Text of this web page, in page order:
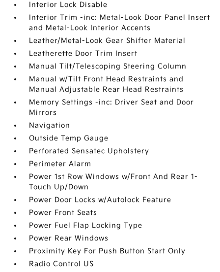
Interior Lock Disable
Interior Trim -inc: Metal-Look Door Panel Insert
and Metal-Look Interior Accents
Leather/Metal-Look Gear Shifter Material
Leatherette Door Trim Insert
Manual Tilt/Telescoping Steering Column
Manual w/Tilt Front Head Restraints and
Manual Adjustable Rear Head Restraints
Memory Settings -inc: Driver Seat and Door
Mirrors
Navigation
Outside Temp Gauge
Perforated Sensatec Upholstery
Perimeter Alarm
Power 1st Row Windows w/Front And Rear 1-
Touch Up/Down
Power Door Locks w/Autolock Feature
Power Front Seats
Power Fuel Flap Locking Type
Power Rear Windows
Proximity Key For Push Button Start Only
Radio Control US